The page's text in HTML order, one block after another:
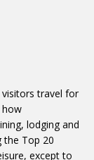
travel for
how
lodging and
the Top 20
except to